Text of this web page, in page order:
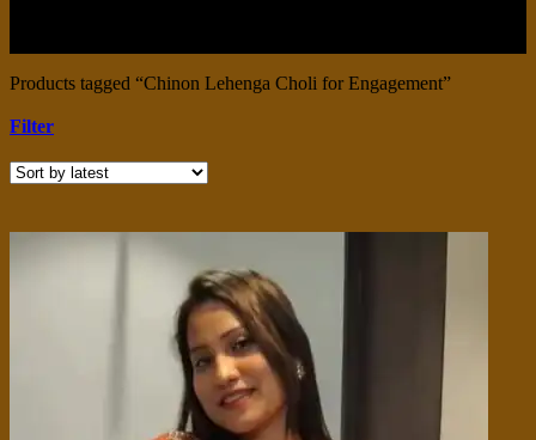
Products tagged “Chinon Lehenga Choli for Engagement”
Filter